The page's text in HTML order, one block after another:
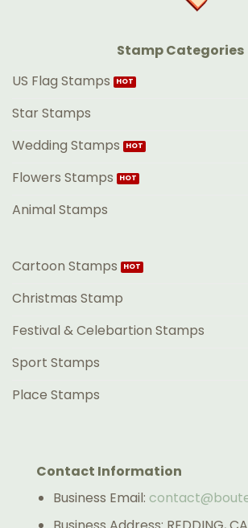
Stamp Categories
US Flag Stamps
Star Stamps
Wedding Stamps
Flowers Stamps
Animal Stamps
Cartoon Stamps
Christmas Stamp
Festival & Celebartion Stamps
Sport Stamps
Place Stamps
Contact Information
Business Email: